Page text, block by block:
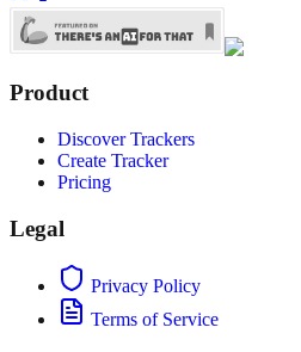
Product
Discover Trackers
Create Tracker
Pricing
Legal
Privacy Policy
Terms of Service